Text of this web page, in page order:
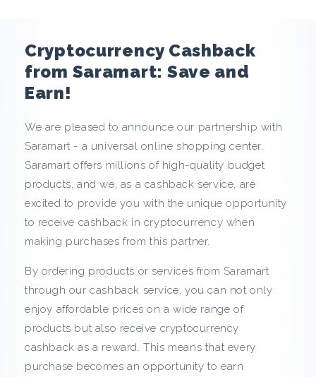
c
y
C
a
s
h
b
a
c
k
f
Cryptocurrency Cashback
from Saramart: Save and
Earn!
We are pleased to announce our partnership with
Saramart - a universal online shopping center.
Saramart offers millions of high-quality budget
products, and we, as a cashback service, are
excited to provide you with the unique opportunity
to receive cashback in cryptocurrency when
making purchases from this partner.
By ordering products or services from Saramart
through our cashback service, you can not only
enjoy affordable prices on a wide range of
products but also receive cryptocurrency
cashback as a reward. This means that every
purchase becomes an opportunity to earn